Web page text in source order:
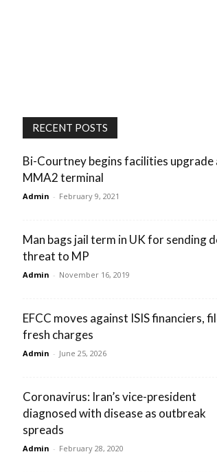
RECENT POSTS
Bi-Courtney begins facilities upgrade
MMA2 terminal
Admin - February 9, 2021
Man bags jail term in UK for sending
threat to MP
Admin - November 16, 2019
EFCC moves against ISIS financiers,
fresh charges
Admin - June 25, 2026
Coronavirus: Iran’s vice-president
diagnosed with disease as outbreak
spreads
Admin - February 28, 2020